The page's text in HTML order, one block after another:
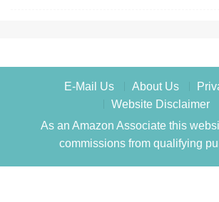
E-Mail Us About Us
Website Disclaimer
As an Amazon Associate this
commissions from qualifying